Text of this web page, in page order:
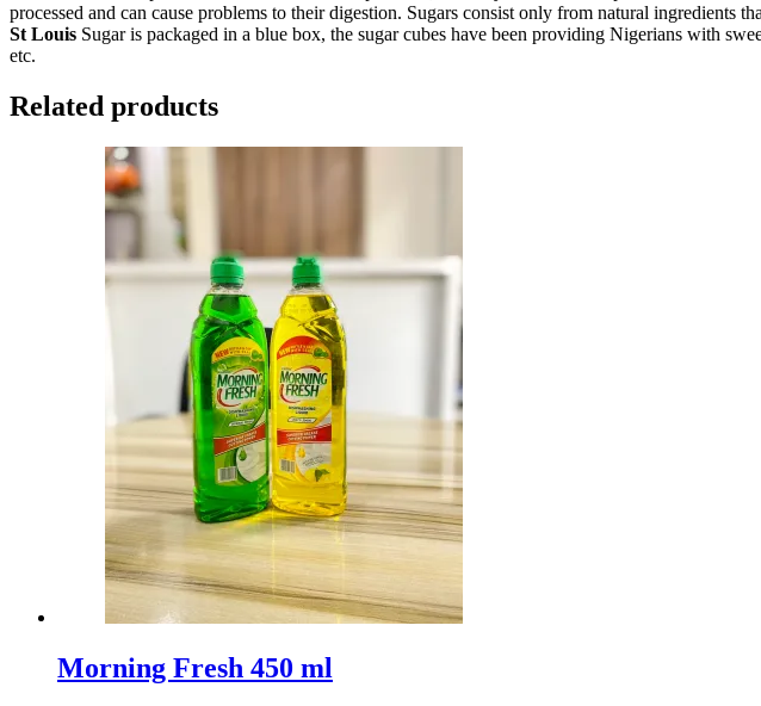
processed and can cause problems to their digestion. Sugars consist only from natural ingredients
St Louis Sugar is packaged in a blue box, the sugar cubes have been providing Nigerians with
etc.
Related products
Morning Fresh 450 ml